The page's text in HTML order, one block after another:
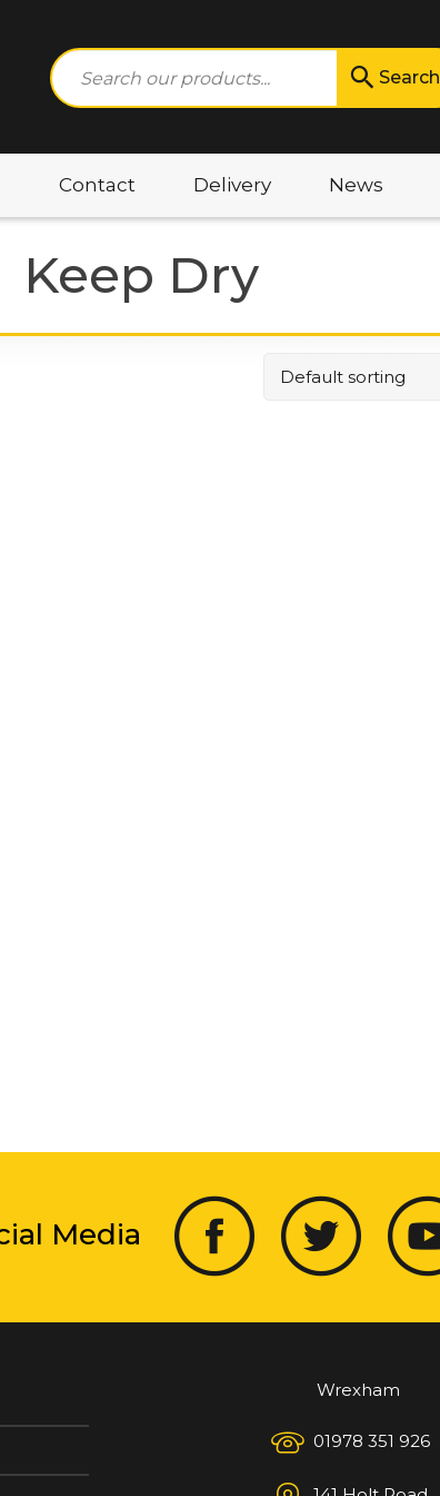
Search
Contact Delivery News
Keep Dry
Media
Wrexham
01978 351 926